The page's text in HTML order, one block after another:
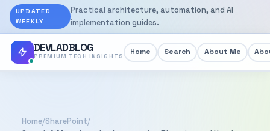
UPDATED
WEEKLY
Practical architecture, automation, and AI
implementation guides.
DEVLADBLOG
PREMIUM TECH INSIGHTS Home Search About Me
Home/SharePoint/